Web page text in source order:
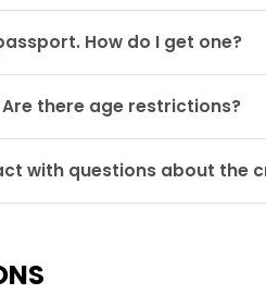
How do I get one?
there age restrictions?
with questions about the